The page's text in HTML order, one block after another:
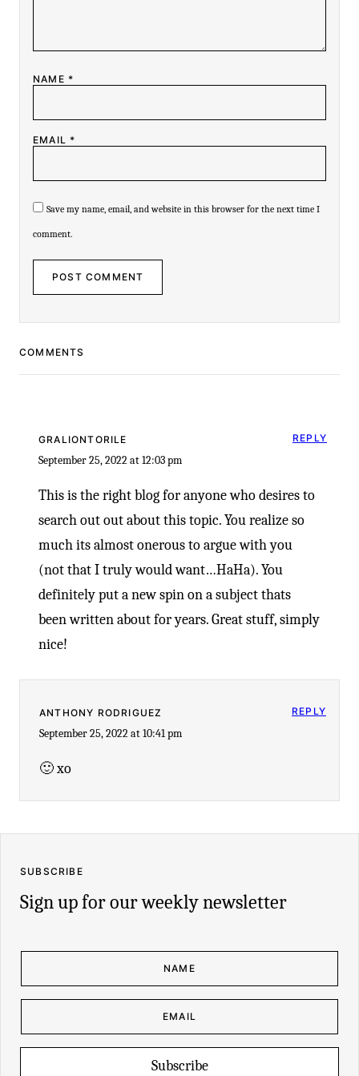
-
NAME *
EMAIL *
Save my name, email, and website in this browser for the next time I
comment.
COMMENTS
GRALIONTORILE
September 25, 2022 at 12:03 pm
This is the right blog for anyone who desires to
search out out about this topic. You realize so
much its almost onerous to argue with you
(not that I truly would want…HaHa). You
definitely put a new spin on a subject thats
been written about for years. Great stuff, simply
nice!
REPLY
ANTHONY RODRIGUEZ
September 25, 2022 at 10:41 pm
🙂 xo
REPLY
SUBSCRIBE
Sign up for our weekly newsletter
N
E
*
I
L
E
I
L
Subscribe